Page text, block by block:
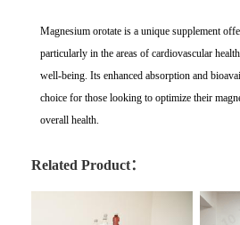
Magnesium orotate is a unique supplement
particularly in the areas of cardiovascular
well-being. Its enhanced absorption and
choice for those looking to optimize their
overall health.
Related Product：